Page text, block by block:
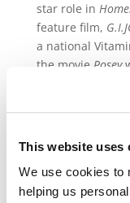
This website uses
We use cookies
helping us
star role in
feature film,
a national
the movie Posey